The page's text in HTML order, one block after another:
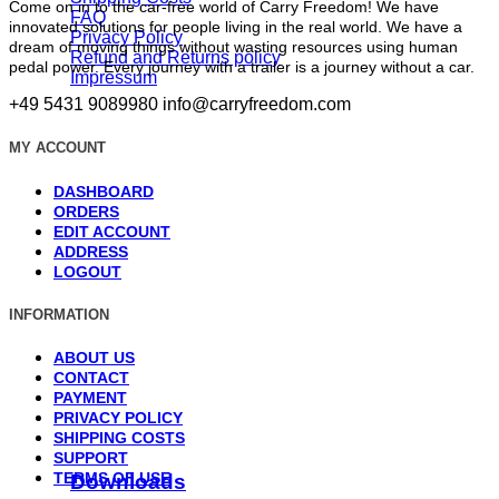
FAQ
Privacy Policy
Refund and Returns policy
Impressum
Downloads
Come on in to the car-free world of Carry Freedom! We have
innovated solutions for people living in the real world. We have a
dream of moving things without wasting resources using human
pedal power. Every journey with a trailer is a journey without a car.
+49 5431 9089980 info@carryfreedom.com
MY ACCOUNT
DASHBOARD
ORDERS
EDIT ACCOUNT
ADDRESS
LOGOUT
INFORMATION
ABOUT US
CONTACT
PAYMENT
PRIVACY POLICY
SHIPPING COSTS
SUPPORT
TERMS OF USE